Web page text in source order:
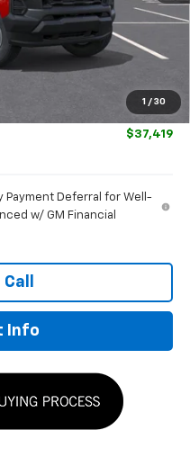
1 / 30
-$930
$38,170
+$249
$37,419
Payment Deferral for Well-
w/ GM Financial
Info